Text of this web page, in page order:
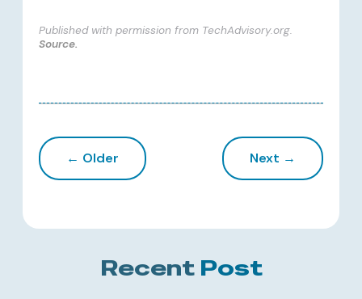
Published with permission from TechAdvisory.org.
Source.
← Older Next →
Recent Post